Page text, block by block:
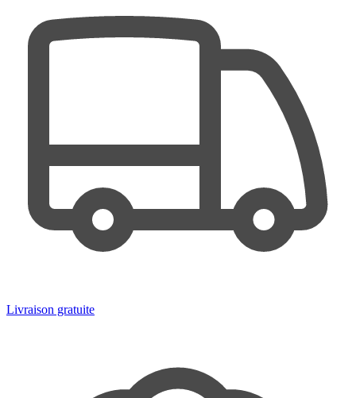
Livraison gratuite